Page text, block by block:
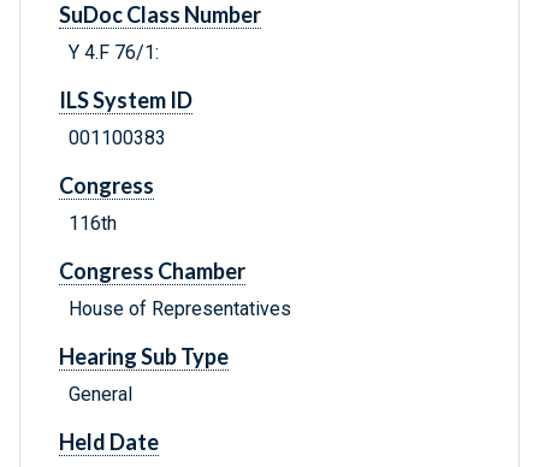
SuDoc Class Number
Y 4.F 76/1:
ILS System ID
001100383
Congress
116th
Congress Chamber
House of Representatives
Hearing Sub Type
General
Held Date